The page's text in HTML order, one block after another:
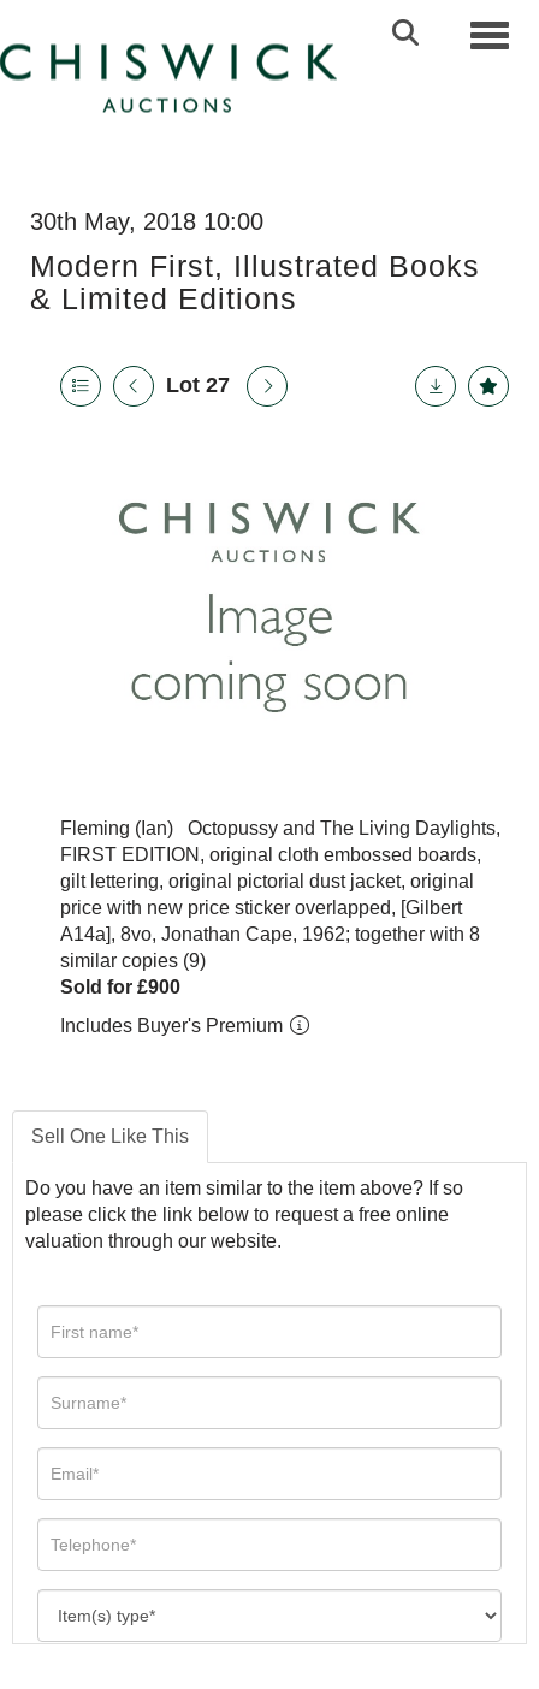
30th May, 2018 10:00
Modern First, Illustrated Books
& Limited Editions
Lot 27
Fleming (Ian) Octopussy and The Living Daylights,
FIRST EDITION, original cloth embossed boards,
gilt lettering, original pictorial dust jacket, original
price with new price sticker overlapped, [Gilbert
A14a], 8vo, Jonathan Cape, 1962; together with 8
similar copies (9)
Sold for £900
Includes Buyer's Premium
Sell One Like This
Do you have an item similar to the item above? If so
please click the link below to request a free online
valuation through our website.